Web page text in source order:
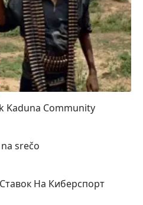
Kaduna Community
srečo
На Киберспорт